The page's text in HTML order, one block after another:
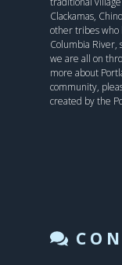
Clackamas,
other tribes who
Columbia River,
we are all on
more about
community,
created by the